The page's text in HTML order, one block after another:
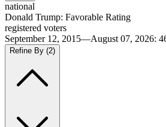
national
Donald Trump: Favorable Rating
registered voters
September 12, 2015—August 07, 2026:
Refine By (2)